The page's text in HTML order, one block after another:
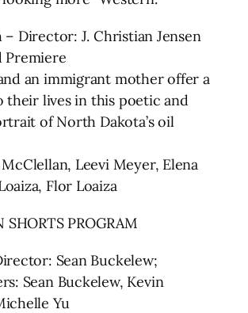
Director: J. Christian Jensen
Premiere
an immigrant mother offer a
their lives in this poetic and
of North Dakota’s oil
McClellan, Leevi Meyer, Elena
Flor Loaiza
PROGRAM
Sean Buckelew;
Sean Buckelew, Kevin
Yu